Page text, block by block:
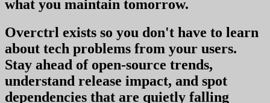
what you maintain tomorrow.
Overctrl exists so you don't have to learn
about tech problems from your users.
Stay ahead of open-source trends,
understand release impact, and spot
dependencies that are quietly falling